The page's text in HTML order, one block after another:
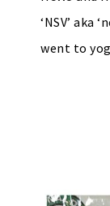
‘NSV’ aka
went to